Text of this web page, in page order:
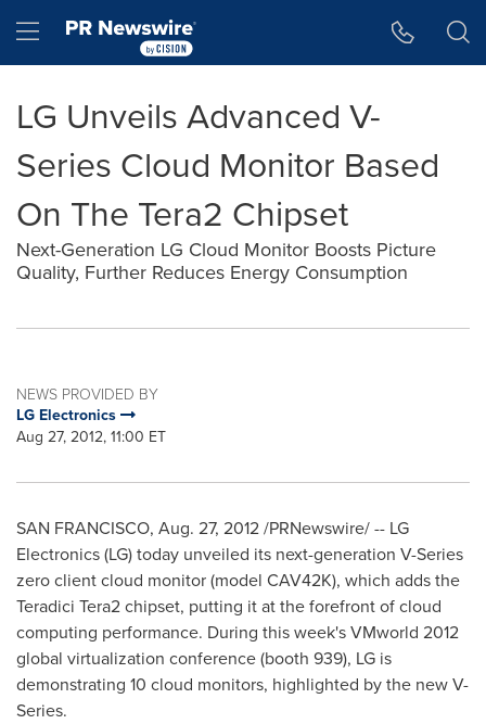
Hamburger menu
LG Unveils Advanced V-
Series Cloud Monitor Based
On The Tera2 Chipset
Next-Generation LG Cloud Monitor Boosts Picture
Quality, Further Reduces Energy Consumption
NEWS PROVIDED BY
LG Electronics
Aug 27, 2012, 11:00 ET
SAN FRANCISCO, Aug. 27, 2012/PRNewswire/ -- LG
Electronics (LG) today unveiled its next-generation V-Series
zero client cloud monitor (model CAV42K), which adds the
Teradici Tera2 chipset, putting it at the forefront of cloud
computing performance. During this week's VMworld 2012
global virtualization conference (booth 939), LG is
demonstrating 10 cloud monitors, highlighted by the new V-
Series.